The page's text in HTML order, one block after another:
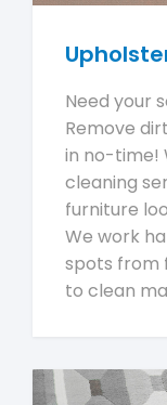
Need your
Remove
in no-time!
cleaning
furniture
We work
spots from
to clean